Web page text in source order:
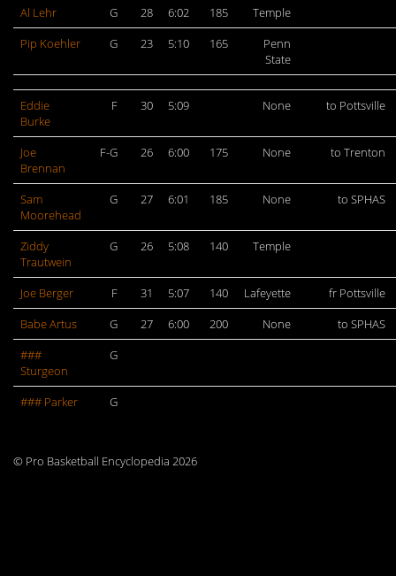
Al Lehr G 28 6:02 185
Temple
Pip Koehler
G 23 5:10 165
Penn
State
Eddie
Burke
F 30 5:09 None to Pottsville
Joe
Brennan
F-G 26 6:00 175 None to Trenton
Sam
Moorehead
G 27 6:01 185 None to SPHAS
Ziddy
Trautwein
G 26 5:08 140 Temple
Joe Berger F 31 5:07 140 Lafeyette
fr Pottsville
Babe Artus
G 27 6:00 200 None
to SPHAS
###
Sturgeon
G
### Parker G
© Pro Basketball Encyclopedia 2026